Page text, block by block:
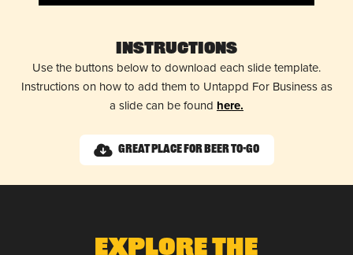
Instructions
Use the buttons below to download each slide template.
Instructions on how to add them to Untappd For Business as
a slide can be found here.
Great Place for Beer To-Go
Explore The